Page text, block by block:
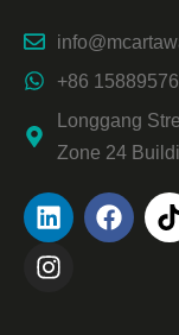
+86
Longgang
Zone 24